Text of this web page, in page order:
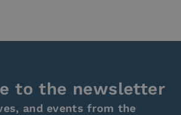
to the newsletter
and events from the